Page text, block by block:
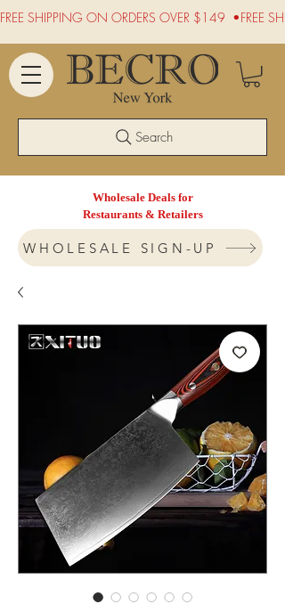
Wholesale Deals for
Restaurants & Retailers
WHOLESALE SIGN-UP
FREE SHIPPING ON ORDERS OVER $149  •
Search